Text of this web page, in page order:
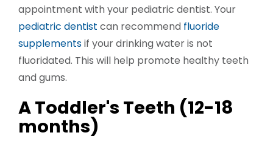
appointment with your pediatric dentist. Your
pediatric dentist can recommend fluoride
supplementsif your drinking water is not
fluoridated. This will help promote healthy teeth
and gums.
A Toddler's Teeth (12-18
months)